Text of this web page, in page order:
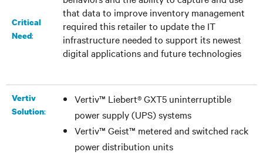
Critical
Need:
that data to improve inventory management
required this retailer to update the IT
infrastructure needed to support its newest
digital applications and future technologies
Vertiv
Solution:
Vertiv™ Liebert® GXT5 uninterruptible
power supply (UPS) systems
Vertiv™ Geist™ metered and switched rack
power distribution units